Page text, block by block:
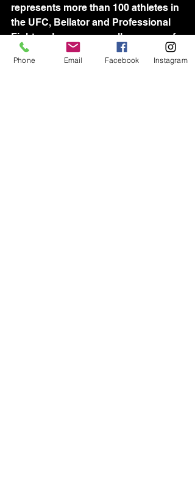
represents more than 100 athletes in
the UFC, Bellator and Professional
Fighters League, as well as many of
the world’s best wrestlers, including
reigning Olympic Gold Medalist
Phone Email Facebook Instagram